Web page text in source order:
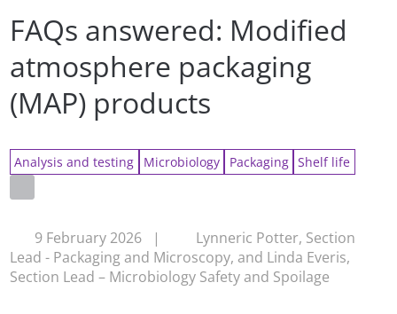
FAQs answered: Modified
atmosphere packaging
(MAP) products
Analysis and testing Microbiology Packaging Shelf life
9 February 2026 |
Lynneric Potter, Section
Lead - Packaging and Microscopy, and Linda Everis,
Section Lead – Microbiology Safety and Spoilage